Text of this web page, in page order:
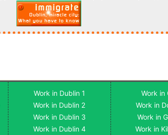
Work in Dublin 1
Work in Dublin 2
Work in Dublin 3
Work in Dublin 4
Work in
Work in
Work in
Work in